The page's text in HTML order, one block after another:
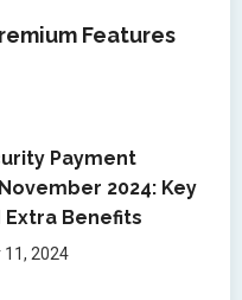
Features
Payment
2024: Key
Extra Benefits
11, 2024